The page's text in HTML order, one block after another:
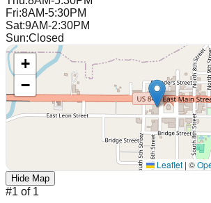
Fri:8AM-5:30PM
Sat:9AM-2:30PM
Sun:Closed
+
−
Leaflet | ©
Hide Map
#1 of 1